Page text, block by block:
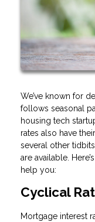
We’ve known for
follows seasonal
housing tech
rates also have
several other
are available.
help you:
Cyclical
Mortgage interest